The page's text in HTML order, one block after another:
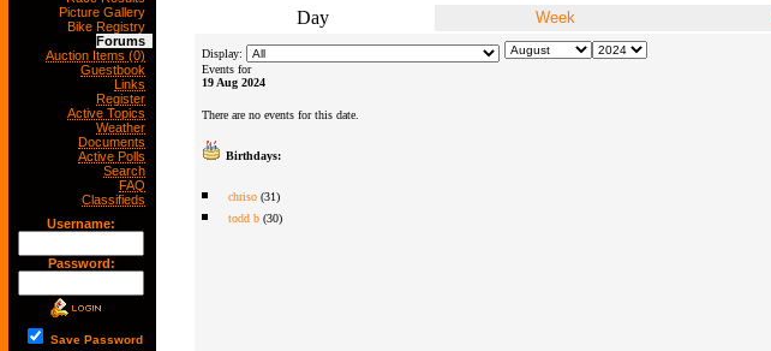
Picture Gallery
Bike Registry
Forums
Auction Items (0)
Guestbook
Links
Register
Active Topics
Weather
Documents
Active Polls
Search
FAQ
Classifieds
Username:
Password:
Save Password
Day Week
Display:
Events for
19 Aug 2024
There are no events for this date.
Birthdays:
chriso(31)
todd b(30)